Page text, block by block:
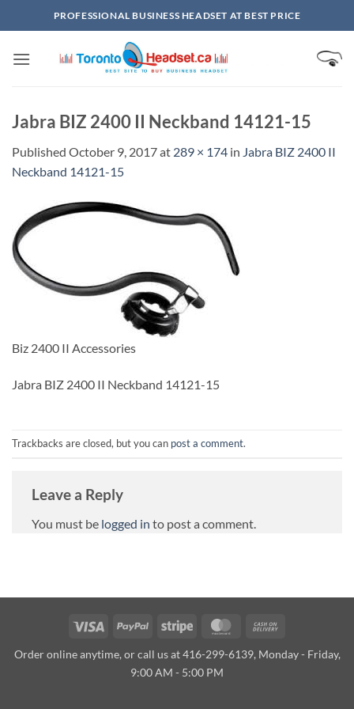
to
PROFESSIONAL BUSINESS HEADSET AT BEST PRICE
Jabra BIZ 2400 II Neckband 14121-15
Published October 9, 2017at 289 × 174 in Jabra BIZ 2400 II
Neckband 14121-15
Biz 2400 II Accessories
Jabra BIZ 2400 II Neckband 14121-15
Trackbacks are closed, but you can post a comment.
Leave a Reply
You must be logged in to post a comment.
Visa PayPal Stripe MasterCard
Delivery
Order online anytime, or call us at 416-299-6139, Monday - Friday,
9:00 AM - 5:00 PM